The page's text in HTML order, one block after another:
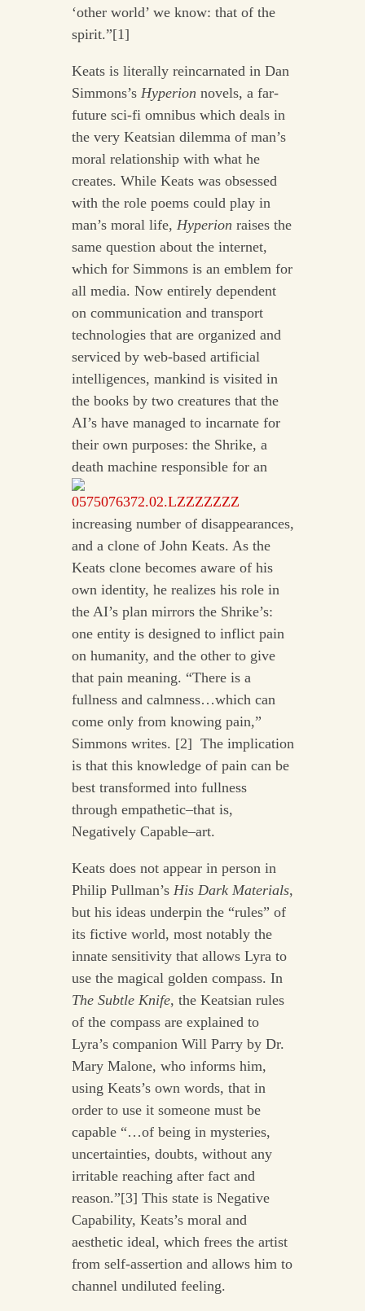
‘other world’ we know: that of the
spirit.”[1]
Keats is literally reincarnated in Dan
Simmons’s Hyperion novels, a far-
future sci-fi omnibus which deals in
the very Keatsian dilemma of man’s
moral relationship with what he
creates. While Keats was obsessed
with the role poems could play in
man’s moral life, Hyperion raises the
same question about the internet,
which for Simmons is an emblem for
all media. Now entirely dependent
on communication and transport
technologies that are organized and
serviced by web-based artificial
intelligences, mankind is visited in
the books by two creatures that the
AI’s have managed to incarnate for
their own purposes: the Shrike, a
death machine responsible for an
increasing number of disappearances,
and a clone of John Keats. As the
Keats clone becomes aware of his
own identity, he realizes his role in
the AI’s plan mirrors the Shrike’s:
one entity is designed to inflict pain
on humanity, and the other to give
that pain meaning. “There is a
fullness and calmness…which can
come only from knowing pain,”
Simmons writes. [2] The implication
is that this knowledge of pain can be
best transformed into fullness
through empathetic–that is,
Negatively Capable–art.
Keats does not appear in person in
Philip Pullman’s His Dark Materials,
but his ideas underpin the “rules” of
its fictive world, most notably the
innate sensitivity that allows Lyra to
use the magical golden compass. In
The Subtle Knife, the Keatsian rules
of the compass are explained to
Lyra’s companion Will Parry by Dr.
Mary Malone, who informs him,
using Keats’s own words, that in
order to use it someone must be
capable “…of being in mysteries,
uncertainties, doubts, without any
irritable reaching after fact and
reason.”[3] This state is Negative
Capability, Keats’s moral and
aesthetic ideal, which frees the artist
from self-assertion and allows him to
channel undiluted feeling.